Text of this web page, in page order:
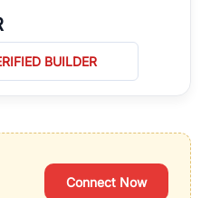
BUILDER
Connect Now